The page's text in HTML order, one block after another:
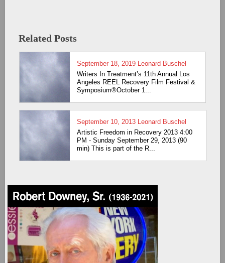
Related Posts
September 18, 2019 Leonard Buschel
Writers In Treatment’s 11th Annual Los
Angeles REEL Recovery Film Festival &
Symposium®October 1...
September 10, 2013 Leonard Buschel
Artistic Freedom in Recovery 2013 4:00
PM - Sunday September 29, 2013 (90
min) This is part of the R...